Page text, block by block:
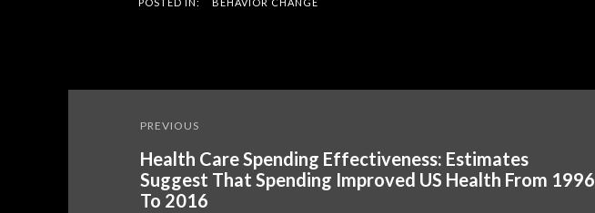
navigation
PREVIOUS
Health Care Spending Effectiveness: Estimates
Suggest That Spending Improved US Health From 1996
To 2016